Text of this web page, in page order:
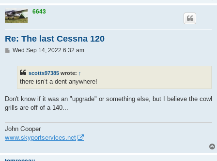
6643
Re: The last Cessna 120
PWed Sep 14, 2022 6:32 am
scotts97385 wrote: ↑
there isn’t a dent anywhere!
Don't know if it was an "upgrade" or something else, but I believe the cowl
grills are off of a 140...
John Cooper
www.skyportservices.net